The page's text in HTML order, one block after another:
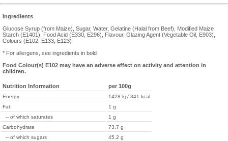
Ingredients
Glucose Syrup (from Maize), Sugar, Water, Gelatine (Halal from Beef), Modified Maize
Starch (E1401), Food Acid (E330, E296), Flavour, Glazing Agent (Vegetable Oil, E903),
Colours (E102, E133, E123)
* For allergens, see ingredients in bold
Food Colour(s) E102 may have an adverse effect on activity and attention in
children.
Nutrition Information per 100g
Energy
1428 kj / 341 kcal
Fat
1 g
-- of which saturates
1 g
Carbohydrate
73.7 g
-- of which sugars
45.2 g